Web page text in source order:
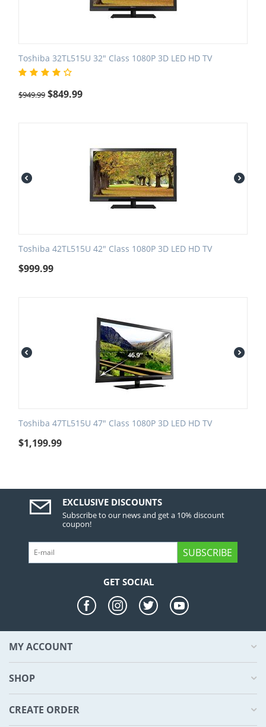
Toshiba 32TL515U 32" Class 1080P 3D LED HD TV
$949.99 $849.99
Toshiba 42TL515U 42" Class 1080P 3D LED HD TV
$999.99
Toshiba 47TL515U 47" Class 1080P 3D LED HD TV
$1,199.99
EXCLUSIVE DISCOUNTS
Subscribe to our news and get a 10% discount
coupon!
SUBSCRIBE
GET SOCIAL
MY ACCOUNT
SHOP
CREATE ORDER